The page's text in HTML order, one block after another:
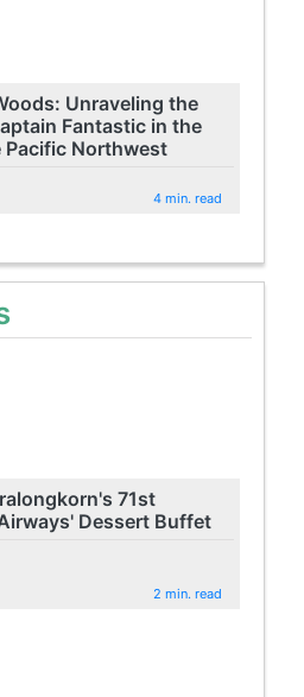
Unraveling the
Fantastic in the
Pacific Northwest
4 min. read
71st
Dessert Buffet
2 min. read